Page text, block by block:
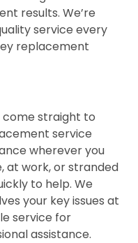
results. We’re
service every
replacement
come straight to
service
wherever you
at work, or stranded
to help. We
your key issues at
service for
assistance.